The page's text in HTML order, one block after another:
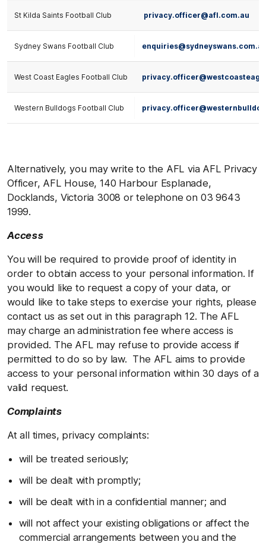
St Kilda Saints Football Club privacy.officer@afl.com.au
Sydney Swans Football Club
West Coast Eagles Football Club
Western Bulldogs Football Club
Alternatively, you may write to the AFL via AFL Privacy
Officer, AFL House, 140 Harbour Esplanade,
Docklands, Victoria 3008 or telephone on 03 9643
1999.
Access
You will be required to provide proof of identity in
order to obtain access to your personal information. If
you would like to request a copy of your data, or
would like to take steps to exercise your rights, please
contact us as set out in this paragraph 12. The AFL
may charge an administration fee where access is
provided. The AFL may refuse to provide access if
permitted to do so by law. The AFL aims to provide
access to your personal information within 30 days of a
valid request.
Complaints
At all times, privacy complaints:
will be treated seriously;
will be dealt with promptly;
will be dealt with in a confidential manner; and
will not affect your existing obligations or affect the
commercial arrangements between you and the